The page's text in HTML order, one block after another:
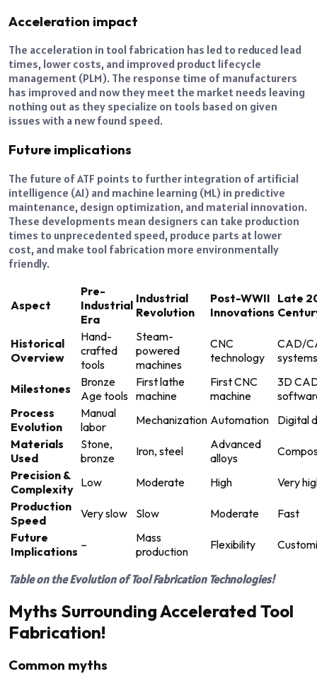
Acceleration impact
The acceleration in tool fabrication has led to reduced lead
times, lower costs, and improved product lifecycle
management (PLM). The response time of manufacturers
has improved and now they meet the market needs leaving
nothing out as they specialize on tools based on given
issues with a new found speed.
Future implications
The future of ATF points to further integration of artificial
intelligence (AI) and machine learning (ML) in predictive
maintenance, design optimization, and material innovation.
These developments mean designers can take production
times to unprecedented speed, produce parts at lower
cost, and make tool fabrication more environmentally
friendly.
Aspect
Pre-
Industrial
Era
Industrial
Revolution
Post-WWII
Innovations
Late
Historical
Overview
Hand-
crafted
tools
Steam-
powered
machines
CNC
technology
CAD/
systems
Milestones
Bronze
Age tools
First lathe
machine
First CNC
machine
3D
Process
Evolution
Manual
labor
Mechanization Automation
Digital
Materials
Used
Stone,
bronze
Iron, steel
Advanced
alloys
Precision &
Complexity Low Moderate High
Very
Production
Speed
Very slow Slow Moderate
Fast
Future
Implications –
Mass
production
Flexibility
Table on the Evolution of Tool Fabrication Technologies!
Myths Surrounding Accelerated Tool
Fabrication!
Common myths